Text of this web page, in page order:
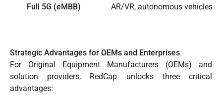
Full 5G (eMBB) AR/VR, autonomous vehicles
Strategic Advantages for OEMs and Enterprises
For Original Equipment Manufacturers (OEMs) and
solution providers, RedCap unlocks three critical
advantages: